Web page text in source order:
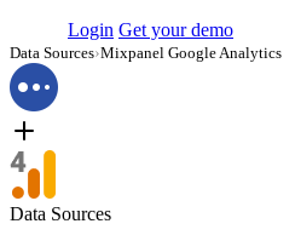
Login Get your demo
Data Sources›Mixpanel Google Analytics
Data Sources